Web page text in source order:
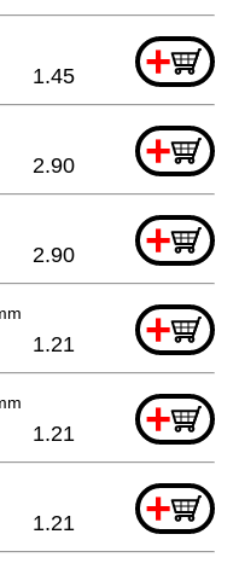
+
1.45
+
2.90
+
2.90
+
1.21
+
1.21
+
1.21